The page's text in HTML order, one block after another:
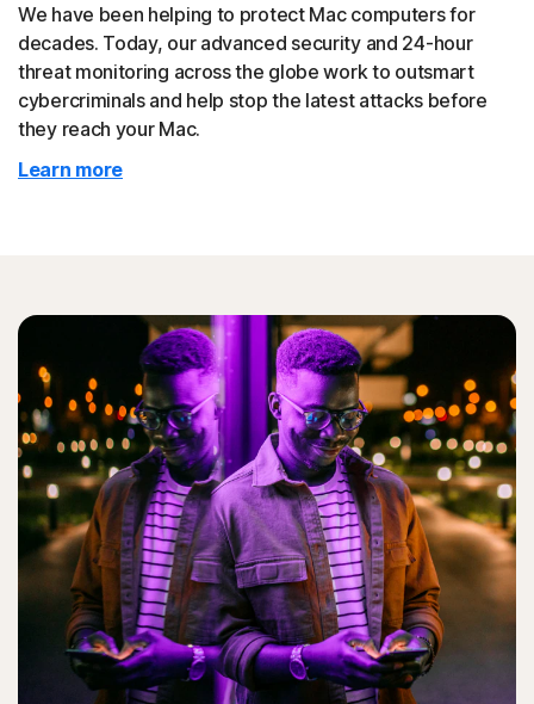
We have been helping to protect Mac computers for
decades. Today, our advanced security and 24-hour
threat monitoring across the globe work to outsmart
cybercriminals and help stop the latest attacks before
they reach your Mac.
Learn more